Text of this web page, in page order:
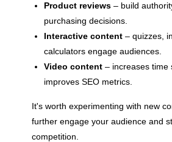
Product reviews – build
purchasing decisions.
Interactive content – ​​quizzes,
calculators engage audiences.
Video content – ​​increases time
improves SEO metrics.
It's worth experimenting with new
further engage your audience and
competition.